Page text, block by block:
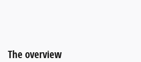
The overview